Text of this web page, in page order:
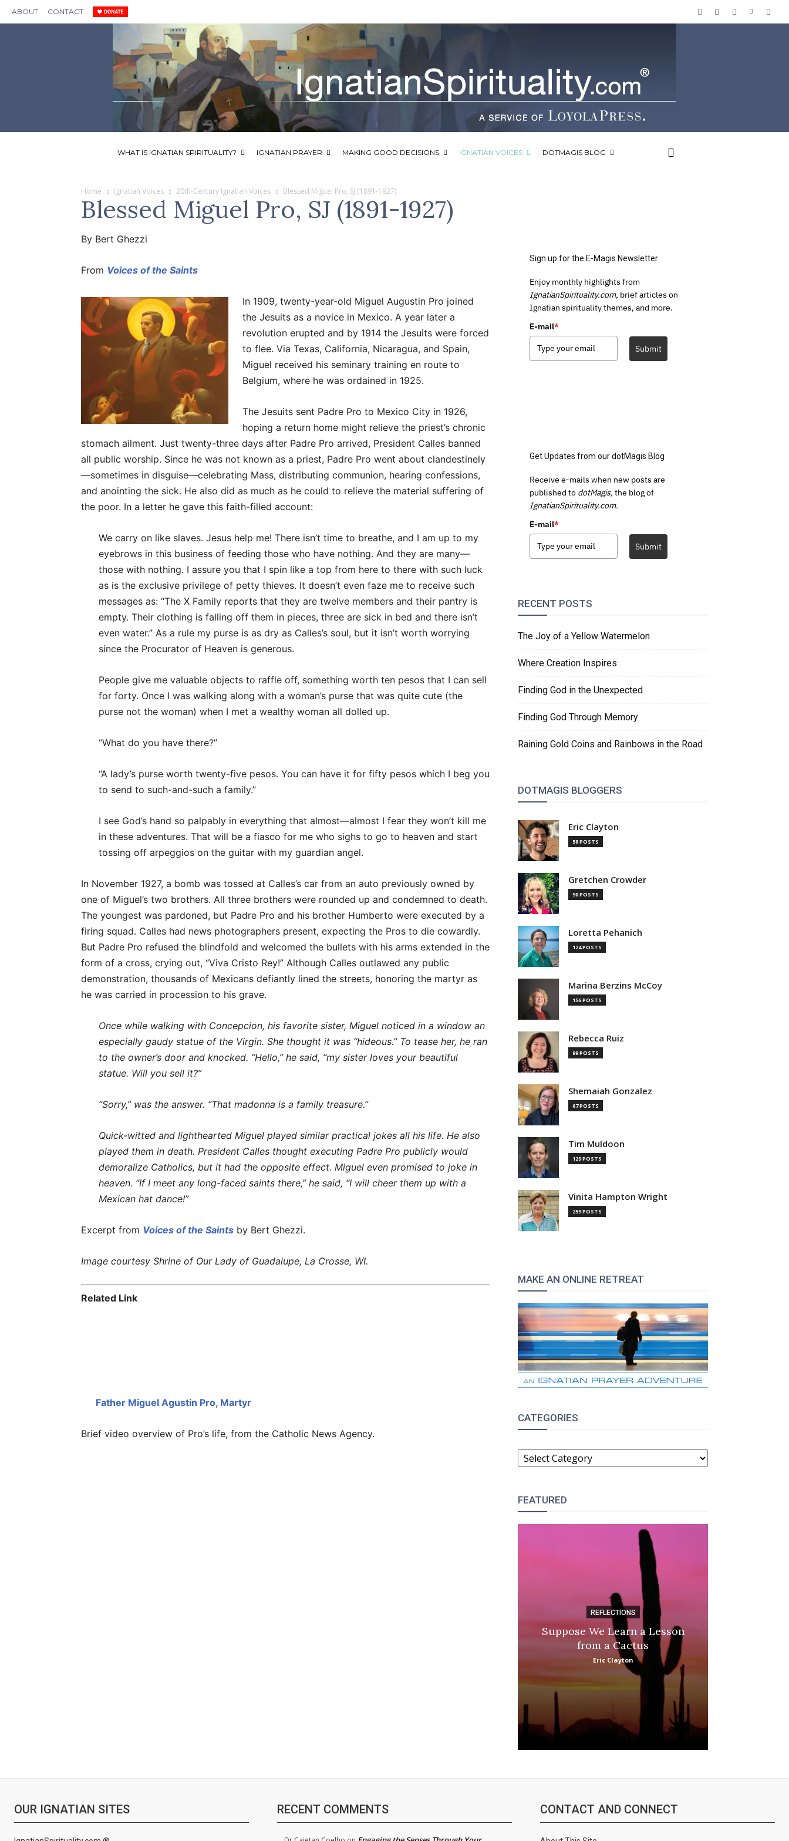
ABOUT CONTACT
WHAT IS IGNATIAN SPIRITUALITY? IGNATIAN PRAYER MAKING GOOD DECISIONS IGNATIAN VOICES DOTMAGIS BLOG
Home Ignatian Voices 20th-Century Ignatian Voices Blessed Miguel Pro, SJ (1891-1927)
Blessed Miguel Pro, SJ (1891-1927)
By Bert Ghezzi
From Voices of the Saints
In 1909, twenty-year-old Miguel Augustin Pro joined
the Jesuits as a novice in Mexico. A year later a
revolution erupted and by 1914 the Jesuits were forced
to flee. Via Texas, California, Nicaragua, and Spain,
Miguel received his seminary training en route to
Belgium, where he was ordained in 1925.
The Jesuits sent Padre Pro to Mexico City in 1926,
hoping a return home might relieve the priest’s chronic
stomach ailment. Just twenty-three days after Padre Pro arrived, President Calles banned
all public worship. Since he was not known as a priest, Padre Pro went about clandestinely
—sometimes in disguise—celebrating Mass, distributing communion, hearing confessions,
and anointing the sick. He also did as much as he could to relieve the material suffering of
the poor. In a letter he gave this faith-filled account:
We carry on like slaves. Jesus help me! There isn’t time to breathe, and I am up to my
eyebrows in this business of feeding those who have nothing. And they are many—
those with nothing. I assure you that I spin like a top from here to there with such luck
as is the exclusive privilege of petty thieves. It doesn’t even faze me to receive such
messages as: “The X Family reports that they are twelve members and their pantry is
empty. Their clothing is falling off them in pieces, three are sick in bed and there isn’t
even water.” As a rule my purse is as dry as Calles’s soul, but it isn’t worth worrying
since the Procurator of Heaven is generous.
People give me valuable objects to raffle off, something worth ten pesos that I can sell
for forty. Once I was walking along with a woman’s purse that was quite cute (the
purse not the woman) when I met a wealthy woman all dolled up.
“What do you have there?”
“A lady’s purse worth twenty-five pesos. You can have it for fifty pesos which I beg you
to send to such-and-such a family.”
I see God’s hand so palpably in everything that almost—almost I fear they won’t kill me
in these adventures. That will be a fiasco for me who sighs to go to heaven and start
tossing off arpeggios on the guitar with my guardian angel.
In November 1927, a bomb was tossed at Calles’s car from an auto previously owned by
one of Miguel’s two brothers. All three brothers were rounded up and condemned to death.
The youngest was pardoned, but Padre Pro and his brother Humberto were executed by a
firing squad. Calles had news photographers present, expecting the Pros to die cowardly.
But Padre Pro refused the blindfold and welcomed the bullets with his arms extended in the
form of a cross, crying out, “Viva Cristo Rey!” Although Calles outlawed any public
demonstration, thousands of Mexicans defiantly lined the streets, honoring the martyr as
he was carried in procession to his grave.
Once while walking with Concepcion, his favorite sister, Miguel noticed in a window an
especially gaudy statue of the Virgin. She thought it was “hideous.” To tease her, he ran
to the owner’s door and knocked. “Hello,” he said, “my sister loves your beautiful
statue. Will you sell it?”
“Sorry,” was the answer. “That madonna is a family treasure.”
Quick-witted and lighthearted Miguel played similar practical jokes all his life. He also
played them in death. President Calles thought executing Padre Pro publicly would
demoralize Catholics, but it had the opposite effect. Miguel even promised to joke in
heaven. “If I meet any long-faced saints there,” he said, “I will cheer them up with a
Mexican hat dance!”
Excerpt from Voices of the Saints by Bert Ghezzi.
Image courtesy Shrine of Our Lady of Guadalupe, La Crosse, WI.
Related Link
Father Miguel Agustin Pro, Martyr
Brief video overview of Pro’s life, from the Catholic News Agency.
Sign up for the E-Magis Newsletter
Enjoy monthly highlights from
IgnatianSpirituality.com, brief articles on
Ignatian spirituality themes, and more.
E-mail*
Submit
Get Updates from our dotMagis Blog
Receive e-mails when new posts are
published to dotMagis, the blog of
IgnatianSpirituality.com.
E-mail*
Submit
RECENT POSTS
The Joy of a Yellow Watermelon
Where Creation Inspires
Finding God in the Unexpected
Finding God Through Memory
Raining Gold Coins and Rainbows in the Road
DOTMAGIS BLOGGERS
Eric Clayton
58 POSTS
Gretchen Crowder
90 POSTS
Loretta Pehanich
124 POSTS
Marina Berzins McCoy
156 POSTS
Rebecca Ruiz
99 POSTS
Shemaiah Gonzalez
67 POSTS
Tim Muldoon
129 POSTS
Vinita Hampton Wright
259 POSTS
MAKE AN ONLINE RETREAT
CATEGORIES
CATEGORIES
FEATURED
REFLECTIONS
Suppose We Learn a Lesson
from a Cactus
Eric Clayton
OUR IGNATIAN SITES RECENT COMMENTS CONTACT AND CONNECT